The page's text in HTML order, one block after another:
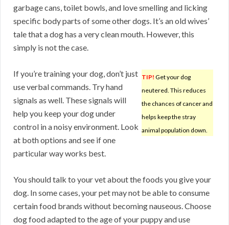
garbage cans, toilet bowls, and love smelling and licking
specific body parts of some other dogs. It’s an old wives’
tale that a dog has a very clean mouth. However, this
simply is not the case.
TIP! Get your dog
neutered. This reduces
the chances of cancer and
helps keep the stray
animal population down.
If you’re training your dog, don’t just
use verbal commands. Try hand
signals as well. These signals will
help you keep your dog under
control in a noisy environment. Look
at both options and see if one
particular way works best.
You should talk to your vet about the foods you give your
dog. In some cases, your pet may not be able to consume
certain food brands without becoming nauseous. Choose
dog food adapted to the age of your puppy and use